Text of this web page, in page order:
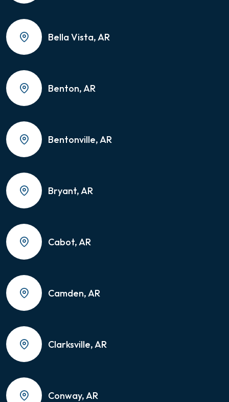
Bella Vista, AR
Benton, AR
Bentonville, AR
Bryant, AR
Cabot, AR
Camden, AR
Clarksville, AR
Conway, AR